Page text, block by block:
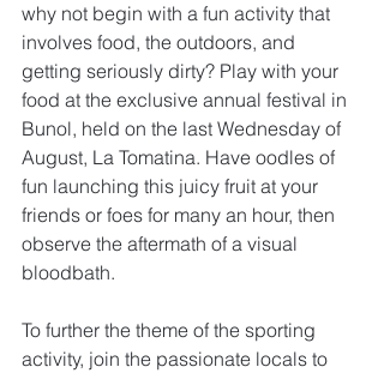
why not begin with a fun activity that
involves food, the outdoors, and
getting seriously dirty? Play with your
food at the exclusive annual festival in
Bunol, held on the last Wednesday of
August, La Tomatina. Have oodles of
fun launching this juicy fruit at your
friends or foes for many an hour, then
observe the aftermath of a visual
bloodbath.
To further the theme of the sporting
activity, join the passionate locals to